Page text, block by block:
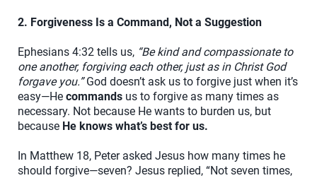
2. Forgiveness Is a Command, Not a Suggestion
Ephesians 4:32 tells us, “Be kind and compassionate to
one another, forgiving each other, just as in Christ God
forgave you.”God doesn’t ask us to forgive just when it’s
easy—He commands us to forgive as many times as
necessary. Not because He wants to burden us, but
because He knows what’s best for us.
In Matthew 18, Peter asked Jesus how many times he
should forgive—seven? Jesus replied, “Not seven times,